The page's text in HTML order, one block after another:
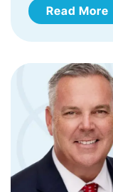
Read More